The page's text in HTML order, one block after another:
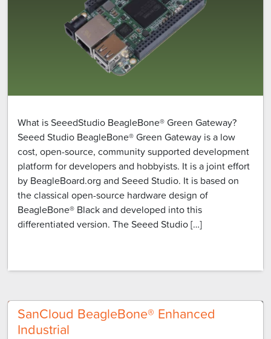
What is SeeedStudio BeagleBone® Green Gateway?
Seeed Studio BeagleBone® Green Gateway is a low
cost, open-source, community supported development
platform for developers and hobbyists. It is a joint effort
by BeagleBoard.org and Seeed Studio. It is based on
the classical open-source hardware design of
BeagleBone® Black and developed into this
differentiated version. The Seeed Studio […]
SanCloud BeagleBone® Enhanced
Industrial